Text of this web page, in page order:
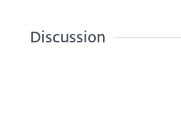
Discussion